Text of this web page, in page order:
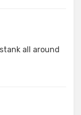
all around